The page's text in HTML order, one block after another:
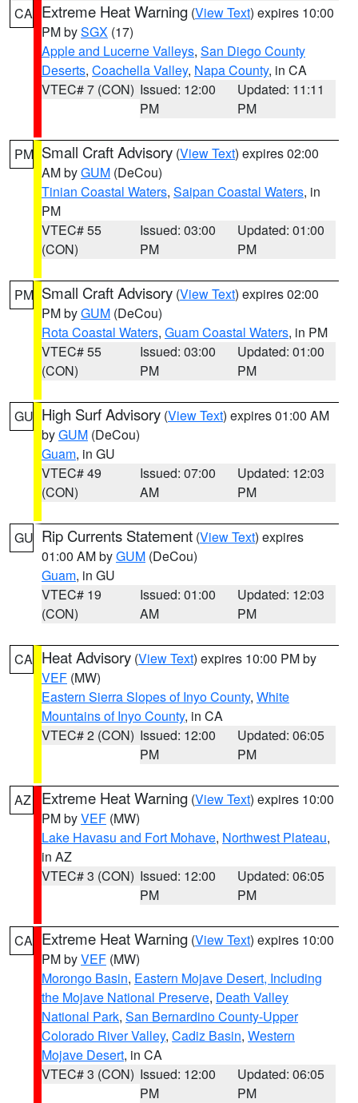
CA Extreme Heat Warning (View Text) expires 10:00
PM bySGX (17)
Apple and Lucerne Valleys, San Diego County
Deserts, Coachella Valley, Napa County, in CA
VTEC# 7 (CON) Issued: 12:00
PM
Updated: 11:11
PM
PM Small Craft Advisory (View Text) expires 02:00
AM byGUM (DeCou)
Tinian Coastal Waters, Saipan Coastal Waters, in
PM
VTEC# 55
(CON)
Issued: 03:00
PM
Updated: 01:00
PM
PM Small Craft Advisory (View Text) expires 02:00
PM byGUM (DeCou)
Rota Coastal Waters, Guam Coastal Waters, in PM
VTEC# 55
(CON)
Issued: 03:00
PM
Updated: 01:00
PM
GU High Surf Advisory (View Text) expires 01:00 AM
byGUM (DeCou)
Guam, in GU
VTEC# 49
(CON)
Issued: 07:00
AM
Updated: 12:03
PM
GU Rip Currents Statement (View Text) expires
01:00 AM byGUM (DeCou)
Guam, in GU
VTEC# 19
(CON)
Issued: 01:00
AM
Updated: 12:03
PM
CA Heat Advisory (View Text) expires 10:00 PM by
VEF (MW)
Eastern Sierra Slopes of Inyo County, White
Mountains of Inyo County, in CA
VTEC# 2 (CON) Issued: 12:00
PM
Updated: 06:05
PM
AZ Extreme Heat Warning (View Text) expires 10:00
PM byVEF (MW)
Lake Havasu and Fort Mohave, Northwest Plateau,
in AZ
VTEC# 3 (CON) Issued: 12:00
PM
Updated: 06:05
PM
CA Extreme Heat Warning (View Text) expires 10:00
PM byVEF (MW)
Morongo Basin, Eastern Mojave Desert, Including
the Mojave National Preserve, Death Valley
National Park, San Bernardino County-Upper
Colorado River Valley, Cadiz Basin, Western
Mojave Desert, in CA
VTEC# 3 (CON) Issued: 12:00
PM
Updated: 06:05
PM